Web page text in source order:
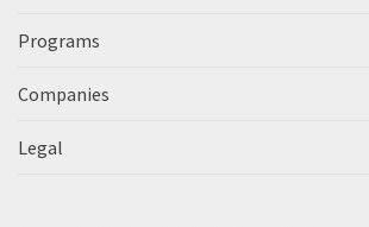
Programs
Companies
Legal